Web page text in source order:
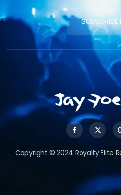
Copyright © 2024 Royalty Elite